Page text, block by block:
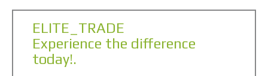
ELITE_TRADE
Experience the difference
today!.